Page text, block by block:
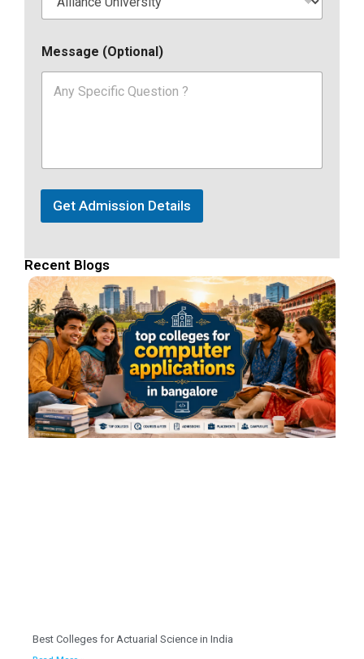
Message (Optional)
Get Admission Details
Recent Blogs
Best Colleges for Actuarial Science in India